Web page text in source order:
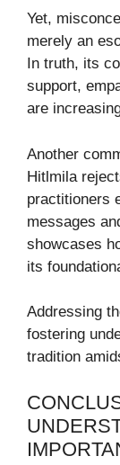
Yet,
merely an
In truth, its
support,
are
Another
Hitlmila
practitioners
messages
showcases
its
Addressing
fostering
tradition